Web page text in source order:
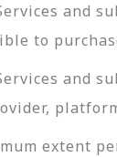
and
to
and
extent